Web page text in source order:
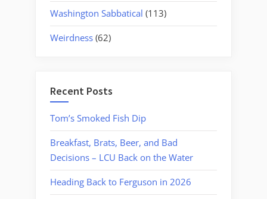
Washington Sabbatical (113)
Weirdness (62)
Recent Posts
Tom’s Smoked Fish Dip
Breakfast, Brats, Beer, and Bad
Decisions – LCU Back on the Water
Heading Back to Ferguson in 2026